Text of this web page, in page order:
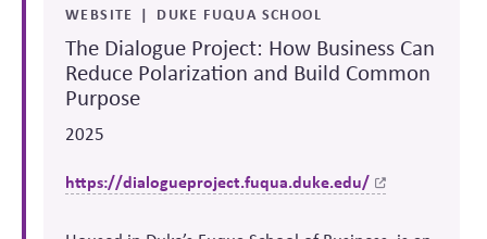
WEBSITE DUKE FUQUA SCHOOL
The Dialogue Project: How Business Can
Reduce Polarization and Build Common
Purpose
2025
https://dialogueproject.fuqua.duke.edu/